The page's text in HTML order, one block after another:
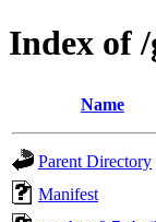
Index of
Name
Parent Directory
Manifest